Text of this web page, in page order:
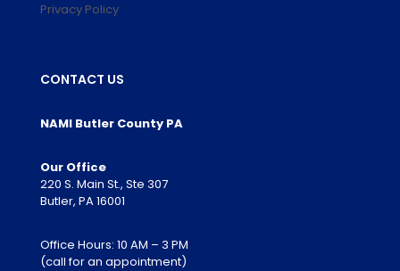
Privacy Policy
CONTACT US
NAMI Butler County PA
Our Office
220 S. Main St., Ste 307
Butler, PA 16001
Office Hours: 10 AM – 3 PM
(call for an appointment)